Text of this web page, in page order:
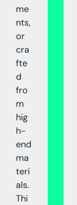
me
nts,
or
cra
fte
d
fro
m
hig
h-
end
ma
teri
als.
Thi